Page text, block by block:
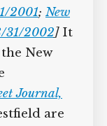
2001; New
31/2002]It
New
Journal,
are